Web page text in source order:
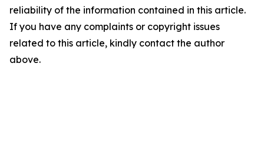
reliability of the information contained in this article.
If you have any complaints or copyright issues
related to this article, kindly contact the author
above.